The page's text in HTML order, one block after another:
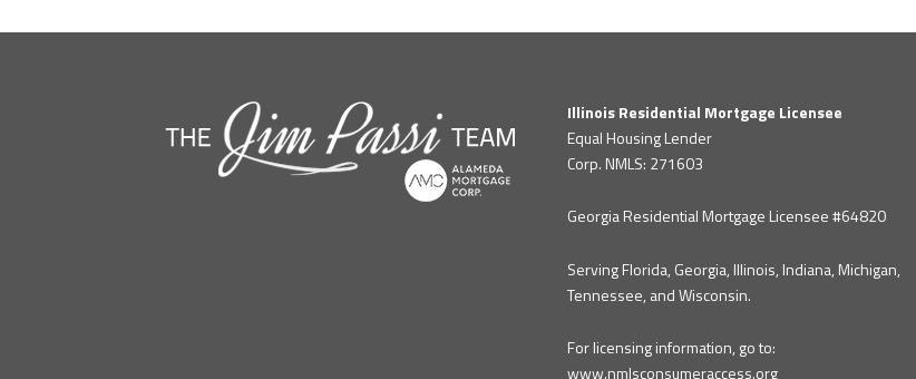
Illinois Residential Mortgage Licensee
Equal Housing Lender
Corp. NMLS: 271603
Georgia Residential Mortgage Licensee #64820
Serving Florida, Georgia, Illinois, Indiana, Michigan,
Tennessee, and Wisconsin.
For licensing information, go to:
www.nmlsconsumeraccess.org